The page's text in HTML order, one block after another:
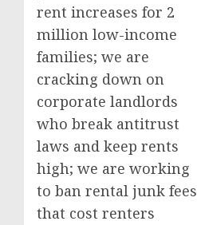
rent increases for 2
million low-income
families; we are
cracking down on
corporate landlords
who break antitrust
laws and keep rents
high; we are working
to ban rental junk fees
that cost renters